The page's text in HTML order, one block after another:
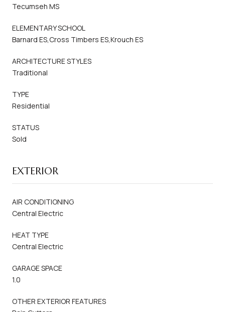
Tecumseh MS
ELEMENTARY SCHOOL
Barnard ES,Cross Timbers ES,Krouch ES
ARCHITECTURE STYLES
Traditional
TYPE
Residential
STATUS
Sold
EXTERIOR
AIR CONDITIONING
Central Electric
HEAT TYPE
Central Electric
GARAGE SPACE
1.0
OTHER EXTERIOR FEATURES